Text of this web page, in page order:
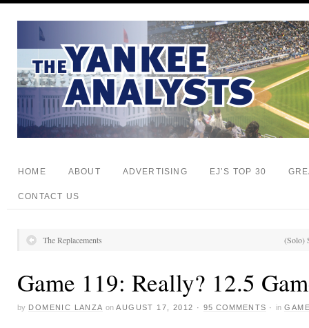
HOME ABOUT ADVERTISING EJ’S TOP 30
CONTACT US
The Replacements (Solo)
Game 119: Really? 12.5
by DOMENIC LANZA on AUGUST 17, 2012 · 95 COMMENTS · in